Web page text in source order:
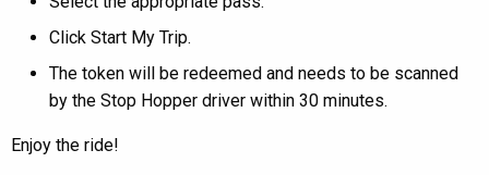
Click Start My Trip.
The token will be redeemed and needs to be scanned
by the Stop Hopper driver within 30 minutes.
Enjoy the ride!